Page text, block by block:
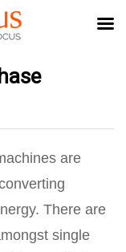
are
There are
single